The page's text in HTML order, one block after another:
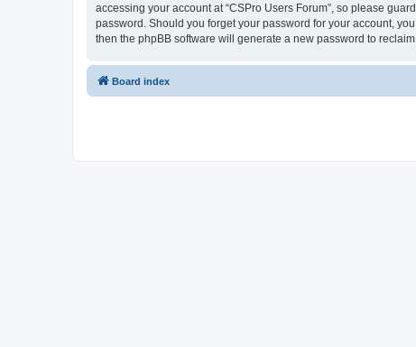
accessing your account at “CSPro Users Forum”, so please
password. Should you forget your password for your account,
then the phpBB software will generate a new password to reclaim
Board index